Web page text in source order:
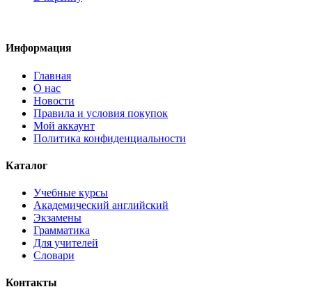
Информация
Главная
О нас
Новости
Правила и условия покупок
Мой аккаунт
Политика конфиденциальности
Каталог
Учебные курсы
Академический английский
Экзамены
Грамматика
Для учителей
Словари
Контакты